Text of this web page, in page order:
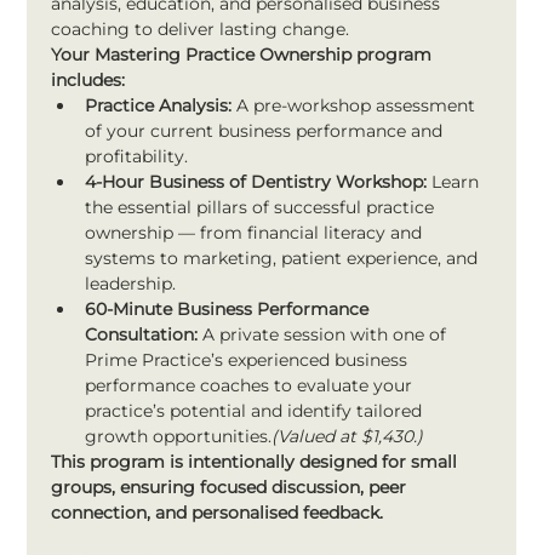
coaching to deliver lasting change.
Your Mastering Practice Ownership program
includes:
Practice Analysis: A pre-workshop assessment
of your current business performance and
profitability.
4-Hour Business of Dentistry Workshop: Learn
the essential pillars of successful practice
ownership — from financial literacy and
systems to marketing, patient experience, and
leadership.
60-Minute Business Performance
Consultation: A private session with one of
Prime Practice’s experienced business
performance coaches to evaluate your
practice’s potential and identify tailored
growth opportunities.(Valued at $1,430.)
This program is intentionally designed for small
groups, ensuring focused discussion, peer
connection, and personalised feedback.